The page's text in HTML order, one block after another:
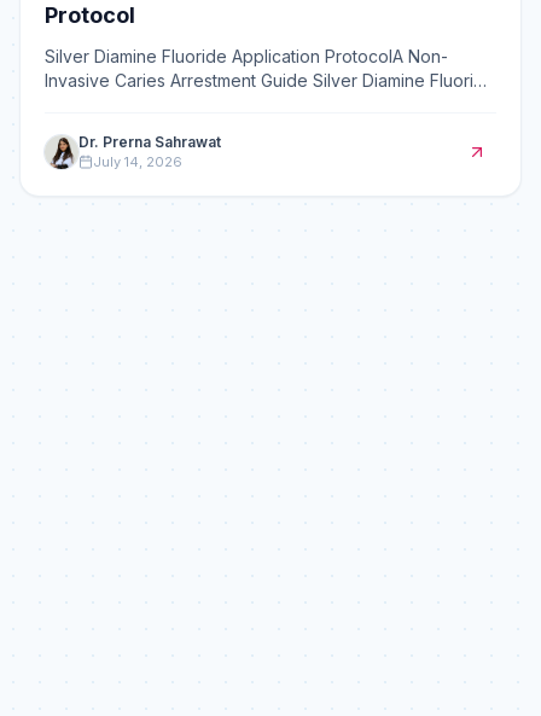
Protocol
Silver Diamine Fluoride Application ProtocolA Non-
Invasive Caries Arrestment Guide Silver Diamine Fluoride
Dr. Prerna Sahrawat
July 14, 2026